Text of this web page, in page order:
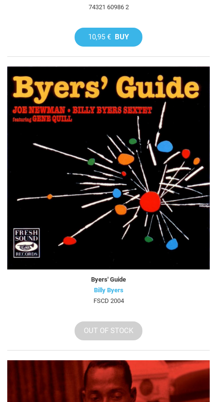
74321 60986 2
10,95 € BUY
Byers' Guide
Billy Byers
FSCD 2004
OUT OF STOCK